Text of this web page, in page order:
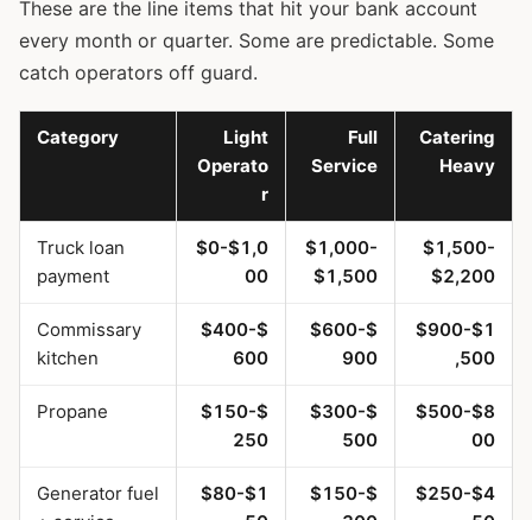
These are the line items that hit your bank account
every month or quarter. Some are predictable. Some
catch operators off guard.
Category
Light
Operato
r
Full
Service
Catering
Heavy
Truck loan
payment
$0-$1,0
00
$1,000-
$1,500
$1,500-
$2,200
Commissary
kitchen
$400-$
600
$600-$
900
$900-$1
,500
Propane
$150-$
250
$300-$
500
$500-$8
00
Generator fuel
$80-$1
$150-$
$250-$4